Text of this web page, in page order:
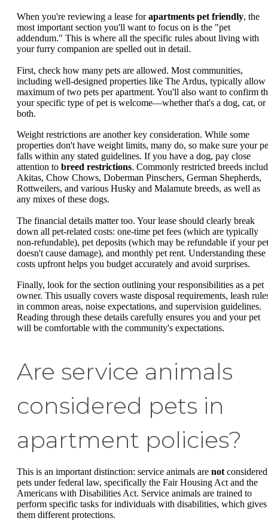
When you're reviewing a lease forapartments pet friendly, the
most important section you'll want to focus on is the "pet
addendum." This is where all the specific rules about living with
your furry companion are spelled out in detail.
First, check how many pets are allowed. Most communities,
including well-designed properties like The Ardus, typically allow
maximum of two pets per apartment. You'll also want to confirm
your specific type of pet is welcome—whether that's a dog, cat, or
both.
Weight restrictions are another key consideration. While some
properties don't have weight limits, many do, so make sure your
falls within any stated guidelines. If you have a dog, pay close
attention to breed restrictions. Commonly restricted breeds
Akitas, Chow Chows, Doberman Pinschers, German Shepherds,
Rottweilers, and various Husky and Malamute breeds, as well as
any mixes of these dogs.
The financial details matter too. Your lease should clearly break
down all pet-related costs: one-time pet fees (which are typically
non-refundable), pet deposits (which may be refundable if your pet
doesn't cause damage), and monthly pet rent. Understanding these
costs upfront helps you budget accurately and avoid surprises.
Finally, look for the section outlining your responsibilities as a pet
owner. This usually covers waste disposal requirements, leash
in common areas, noise expectations, and supervision guidelines.
Reading through these details carefully ensures you and your pet
will be comfortable with the community's expectations.
Are service animals
considered pets in
apartment policies?
This is an important distinction: service animals are not considered
pets under federal law, specifically the Fair Housing Act and the
Americans with Disabilities Act. Service animals are trained to
perform specific tasks for individuals with disabilities, which gives
them different protections.